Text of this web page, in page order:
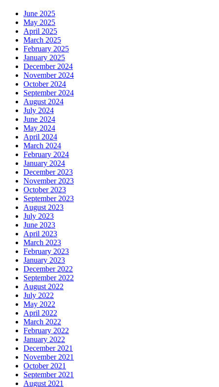
June 2025
May 2025
April 2025
March 2025
February 2025
January 2025
December 2024
November 2024
October 2024
September 2024
August 2024
July 2024
June 2024
May 2024
April 2024
March 2024
February 2024
January 2024
December 2023
November 2023
October 2023
September 2023
August 2023
July 2023
June 2023
April 2023
March 2023
February 2023
January 2023
December 2022
September 2022
August 2022
July 2022
May 2022
April 2022
March 2022
February 2022
January 2022
December 2021
November 2021
October 2021
September 2021
August 2021